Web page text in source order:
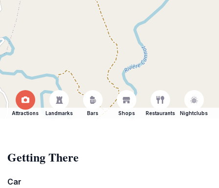
Attractions Landmarks Bars Shops Restaurants Nightclubs
Getting There
Car